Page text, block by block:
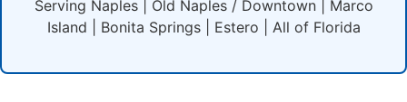
Serving Naples | Old Naples / Downtown | Marco
Island | Bonita Springs | Estero | All of Florida